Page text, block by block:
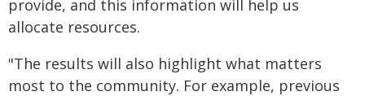
provide, and this information will help us
allocate resources.
"The results will also highlight what matters
most to the community. For example, previous